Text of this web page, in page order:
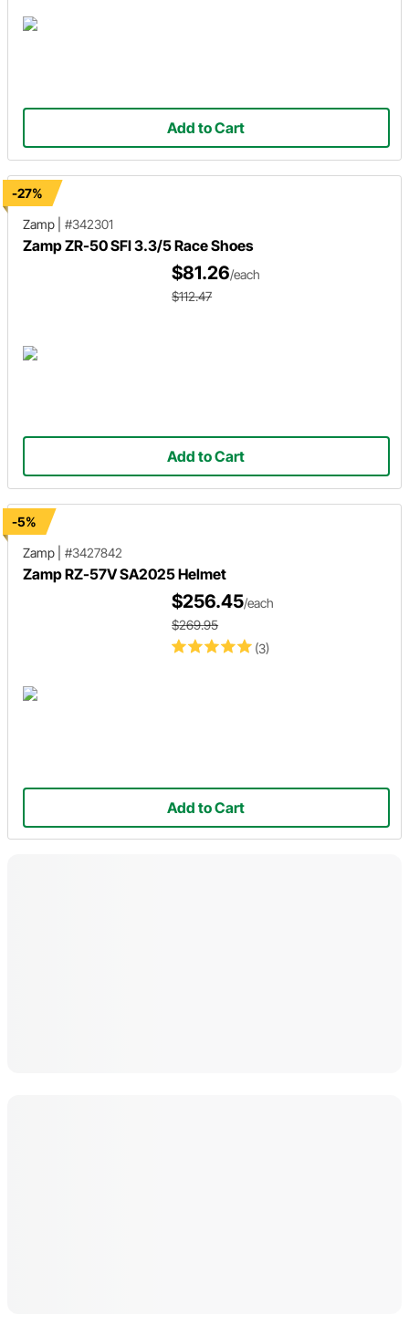
Add to Cart
-27%
Zamp
#342301
Zamp ZR-50 SFI 3.3/5 Race Shoes
$81.26/each
$112.47
Add to Cart
-5%
Zamp
#3427842
Zamp RZ-57V SA2025 Helmet
(3)
$256.45/each
$269.95
Add to Cart